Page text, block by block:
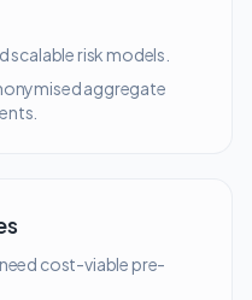
scalable risk models.
aggregate
cost-viable pre-